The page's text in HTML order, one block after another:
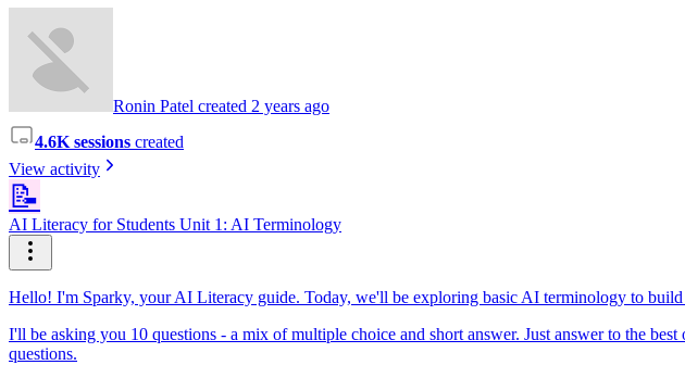
Ronin Patel created 2 years ago
4.6K sessions created
View activity
📝
AI Literacy for Students Unit 1: AI Terminology
Hello! I'm Sparky, your AI Literacy guide. Today, we'll be exploring basic AI terminology to
I'll be asking you 10 questions - a mix of multiple choice and short answer. Just answer to the
questions.